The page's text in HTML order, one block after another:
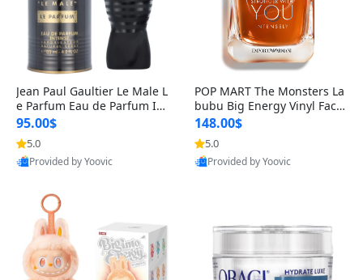
Jean Paul Gaultier Le Male L
e Parfum Eau de Parfum Int
ense for Men 4.2 fl oz – Lon
g Lasting Luxury Cologne 4.
2 fl oz
95.00$
5.0
Provided by Yoovic
Best Quality
POP MART The Monsters La
bubu Big Energy Vinyl Face
Blind Box V3 – Authentic Su
rprise Collectible Designer
Toy 5 fl oz
148.00$
5.0
Provided by Yoovic
Best Quality